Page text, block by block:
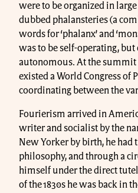
were to be organized in
dubbed phalansteries (a
words for ‘phalanx’ and
was to be self-operating,
autonomous. At the summit
existed a World Congress of
coordinating between the
Fourierism arrived in
writer and socialist by the
New Yorker by birth, he had
philosophy, and through a
himself under the direct
of the 1830s he was back in